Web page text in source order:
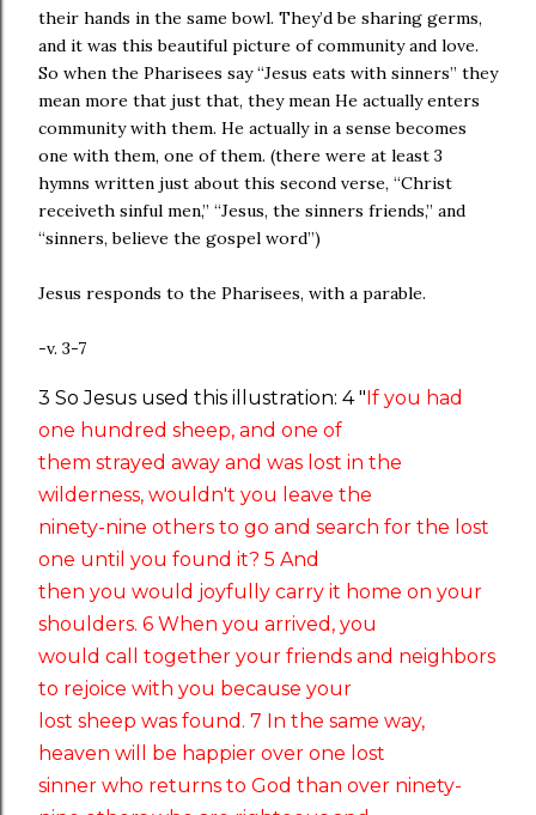
their hands in the same bowl. They’d be sharing germs,
and it was this beautiful picture of community and love.
So when the Pharisees say “Jesus eats with sinners” they
mean more that just that, they mean He actually enters
community with them. He actually in a sense becomes
one with them, one of them. (there were at least 3
hymns written just about this second verse, “Christ
receiveth sinful men,” “Jesus, the sinners friends,” and
“sinners, believe the gospel word”)
Jesus responds to the Pharisees, with a parable.
-v. 3-7
3 So Jesus used this illustration: 4 "If you had
one hundred sheep, and one of
them strayed away and was lost in the
wilderness, wouldn't you leave the
ninety-nine others to go and search for the lost
one until you found it? 5 And
then you would joyfully carry it home on your
shoulders. 6 When you arrived, you
would call together your friends and neighbors
to rejoice with you because your
lost sheep was found. 7 In the same way,
heaven will be happier over one lost
sinner who returns to God than over ninety-